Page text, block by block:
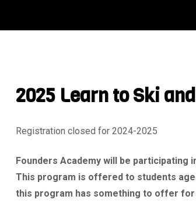
2025 Learn to Ski
Registration closed for 2024-2025
Founders Academy will be participating
This program is offered to students
this program has something to offer for